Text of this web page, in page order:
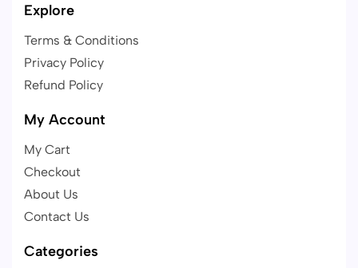
Explore
Terms & Conditions
Privacy Policy
Refund Policy
My Account
My Cart
Checkout
About Us
Contact Us
Categories